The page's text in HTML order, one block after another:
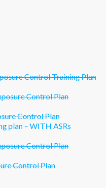
Control Training Plan
Control Plan
Control Plan
plan – WITH ASRs
Control Plan
Control Plan